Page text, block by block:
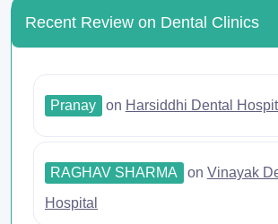
Recent Review on Dental Clinics
Pranay on Harsiddhi Dental
RAGHAV SHARMA on Vinayak
Hospital